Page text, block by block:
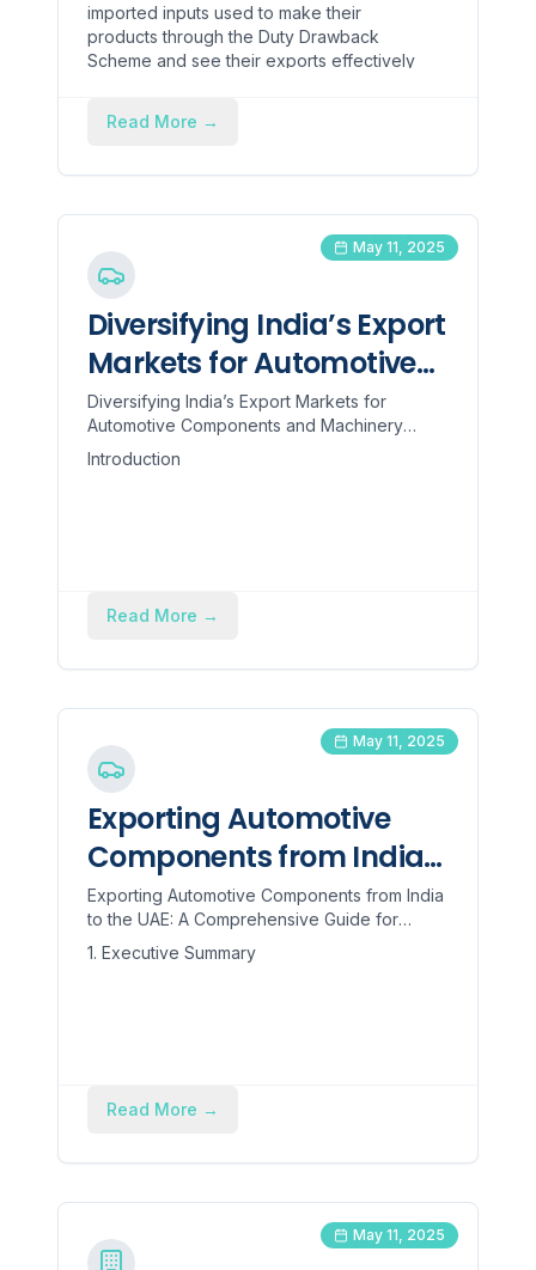
imported inputs used to make their
products through the Duty Drawback
Scheme and see their exports effectively
price competitiveness, and will provide a
FOB value.
Read More →
May 11, 2025
Diversifying India’s Export
Markets for Automotive
Components and
Machinery
Diversifying India’s Export Markets for
Automotive Components and Machinery
Introduction Recent U.S. tariff measures have
Introduction
Read More →
May 11, 2025
Exporting Automotive
Components from India
to the UAE: A
Comprehensive Guide for
Manufacturers
Exporting Automotive Components from India
to the UAE: A Comprehensive Guide for
Manufacturers 1. Executive Summary This
1. Executive Summary
Read More →
May 11, 2025